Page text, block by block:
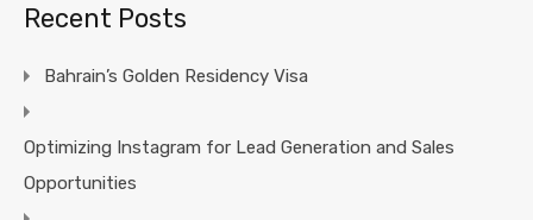
Recent Posts
Bahrain’s Golden Residency Visa
Optimizing Instagram for Lead Generation and Sales
Opportunities